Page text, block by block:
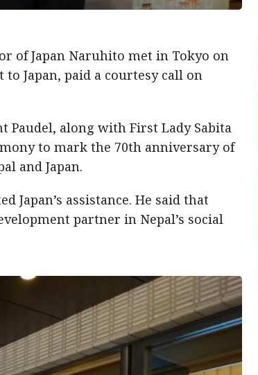
of Japan Naruhito met in Tokyo on
Japan, paid a courtesy call on
Paudel, along with First Lady Sabita
to mark the 70th anniversary of
and Japan.
Japan’s assistance. He said that
partner in Nepal’s social